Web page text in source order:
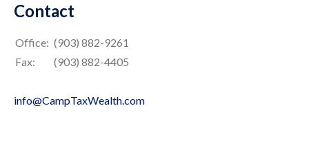
Contact
Office: (903) 882-9261
Fax:
(903) 882-4405
info@CampTaxWealth.com